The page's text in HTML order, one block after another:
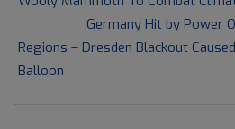
Germany Hit by Power
Regions – Dresden Blackout
Balloon